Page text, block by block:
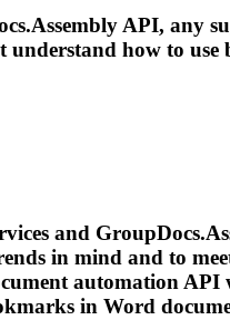
API, any
understand how to use
and
in mind and to
automation
in Word